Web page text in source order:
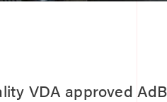
VDA approved